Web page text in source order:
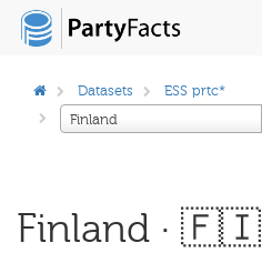
Datasets
ESS prtc*
Finland
Finland · 🇫🇮